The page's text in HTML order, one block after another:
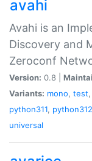
avahi
Avahi is an
Discovery and
Zeroconf
Version: 0.8 |
Variants: mono, test,
python311, python312
universal